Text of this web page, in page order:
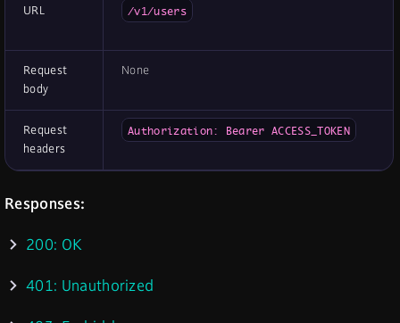
URL /v1/users
Request
body
None
Request
headers
Authorization: Bearer ACCESS_TOKEN
Responses:
200: OK
401: Unauthorized